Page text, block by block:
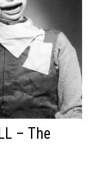
– The